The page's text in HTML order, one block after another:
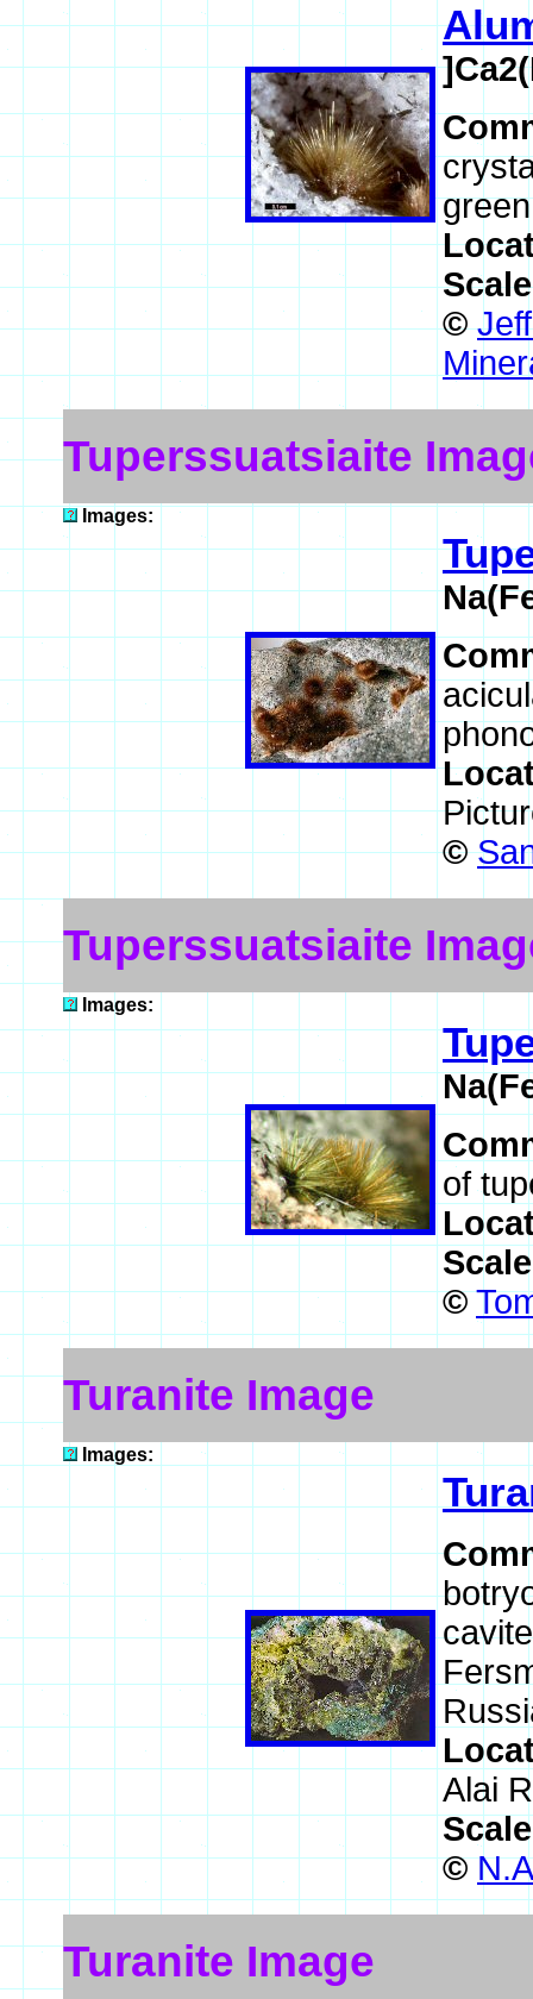
©
Tuperssuatsiaite
Images:
©
Tuperssuatsiaite
Images:
of
©
Turanite Image
Images:
Alai
©
Turanite Image